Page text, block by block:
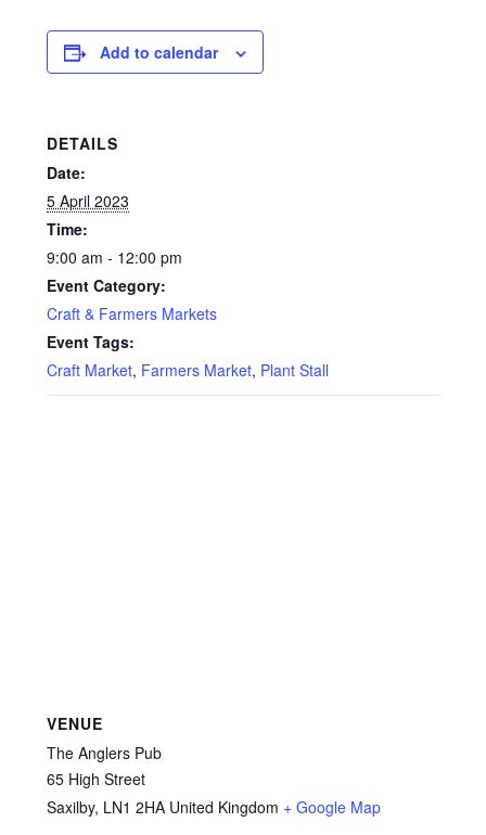
What’s New
Add to calendar
DETAILS
Date:
5 April 2023
Time:
9:00 am - 12:00 pm
Event Category:
Craft & Farmers Markets
Event Tags:
Craft Market, Farmers Market, Plant Stall
VENUE
The Anglers Pub
65 High Street
Saxilby, LN1 2HA United Kingdom + Google Map